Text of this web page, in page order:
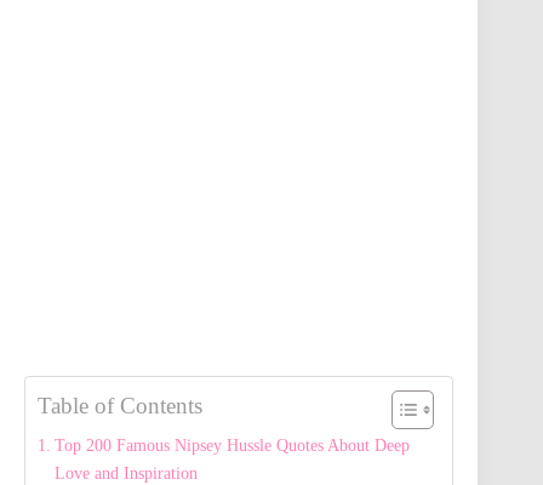
Table of Contents
Top 200 Famous Nipsey Hussle Quotes About Deep
Love and Inspiration